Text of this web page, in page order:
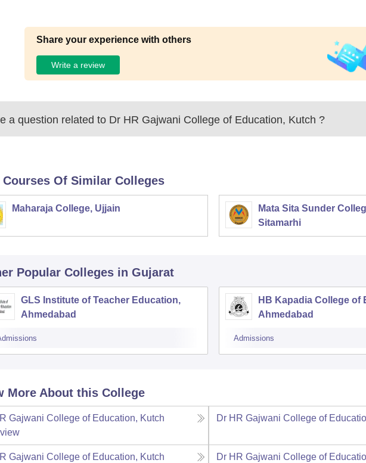
Share your experience with others
Write a review
a question related to Dr HR Gajwani College of Education, Kutch ?
Courses Of Similar Colleges
Maharaja College, Ujjain
Mata Sita Sunder
Sitamarhi
Popular Colleges in Gujarat
GLS Institute of Teacher Education,
Ahmedabad
HB Kapadia College of
Ahmedabad
Admissions
More About this College
Gajwani College of Education, Kutch
Dr HR Gajwani College of
Gajwani College of Education, Kutch
Dr HR Gajwani College of